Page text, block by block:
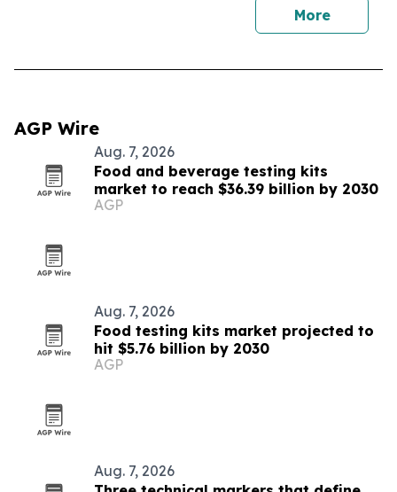
More
AGP Wire
Aug. 7, 2026
Food and beverage testing kits
market to reach $36.39 billion by 2030
AGP
Aug. 7, 2026
Food testing kits market projected to
hit $5.76 billion by 2030
AGP
Aug. 7, 2026